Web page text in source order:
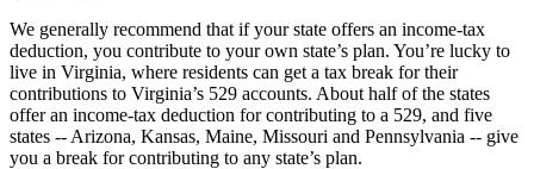
We generally recommend that if your state offers an income-tax
deduction, you contribute to your own state’s plan. You’re lucky to
live in Virginia, where residents can get a tax break for their
contributions to Virginia’s 529 accounts. About half of the states
offer an income-tax deduction for contributing to a 529, and five
states -- Arizona, Kansas, Maine, Missouri and Pennsylvania -- give
you a break for contributing to any state’s plan.